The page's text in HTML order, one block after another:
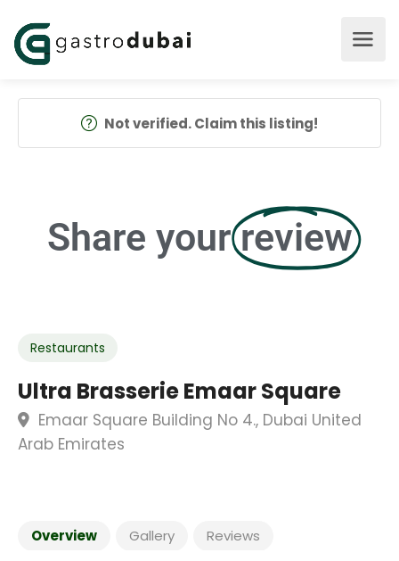
Not verified. Claim this listing!
Share your review
Restaurants
Ultra Brasserie Emaar Square
Emaar Square Building No 4., Dubai United
Arab Emirates
Overview Gallery Reviews